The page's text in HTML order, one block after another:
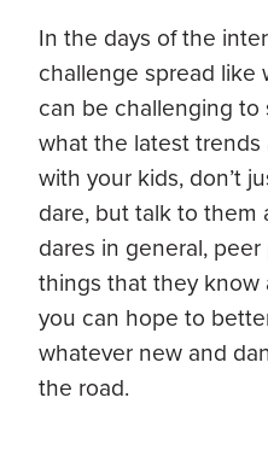
In the days of the
challenge spread like
can be challenging to
what the latest
with your kids, don’t
dare, but talk to
dares in general,
things that they know
you can hope to
whatever new and
the road.